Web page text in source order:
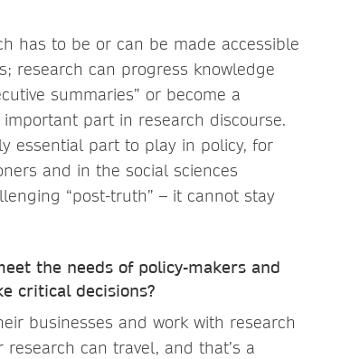
has to be or can be made accessible
research can progress knowledge
summaries” or become a
part in research discourse.
essential part to play in policy, for
and in the social sciences
“post-truth” – it cannot stay
the needs of policy-makers and
critical decisions?
businesses and work with research
can travel, and that’s a